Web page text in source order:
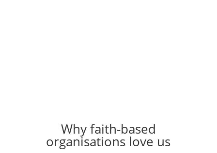
Why faith-based
organisations love us